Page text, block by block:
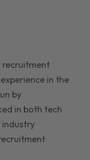
recruitment
in the
by
in both tech
industry